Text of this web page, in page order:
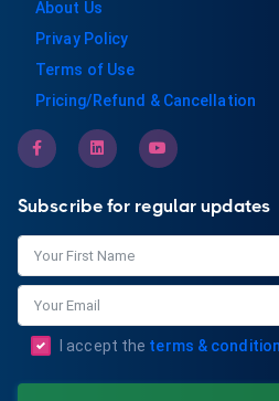
About Us
Privay Policy
Terms of Use
Pricing/Refund & Cancellation
Subscribe for regular updates
I accept the terms &